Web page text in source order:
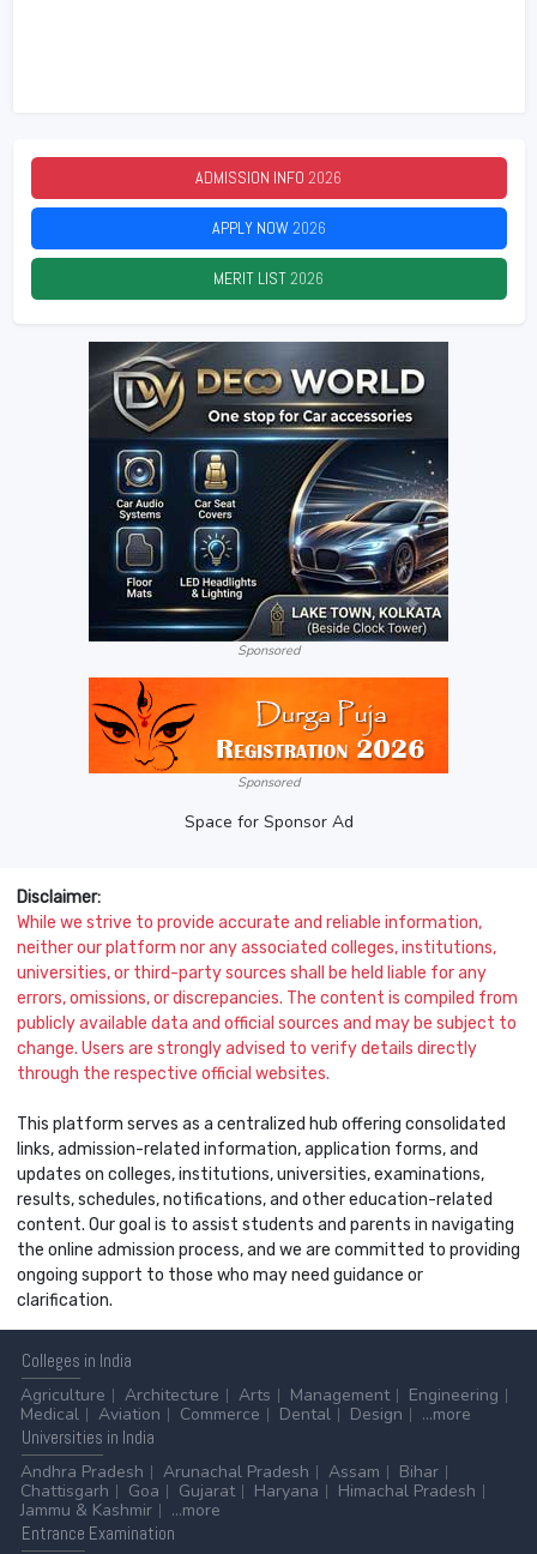
ADMISSION INFO 2026
APPLY NOW2026
MERIT LIST2026
Sponsored
Sponsored
Space for Sponsor Ad
Disclaimer:
While we strive to provide accurate and reliable information,
neither our platform nor any associated colleges, institutions,
universities, or third-party sources shall be held liable for any
errors, omissions, or discrepancies. The content is compiled from
publicly available data and official sources and may be subject to
change. Users are strongly advised to verify details directly
through the respective official websites.
This platform serves as a centralized hub offering consolidated
links, admission-related information, application forms, and
updates on colleges, institutions, universities, examinations,
results, schedules, notifications, and other education-related
content. Our goal is to assist students and parents in navigating
the online admission process, and we are committed to providing
ongoing support to those who may need guidance or
clarification.
Colleges in India
Agriculture
Architecture Arts Management
Engineering
Medical
Aviation Commerce Dental Design
...more
Universities in India
Andhra Pradesh
Arunachal Pradesh Assam
Bihar
Chattisgarh
Goa Gujarat Haryana
Himachal Pradesh
Jammu & Kashmir
...more
Entrance Examination